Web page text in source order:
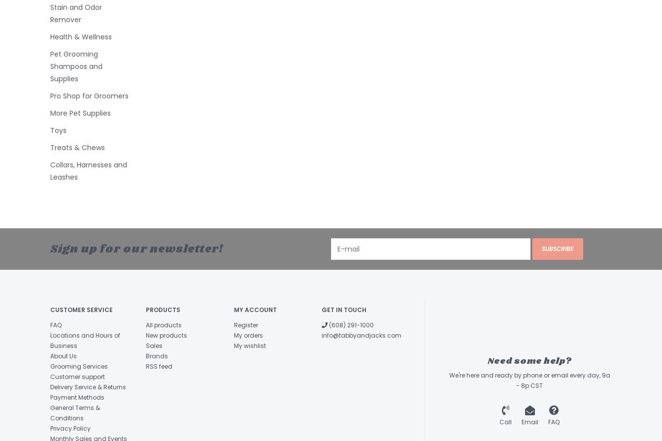
Stain and Odor
Remover
Health & Wellness
Pet Grooming
Shampoos and
Supplies
Pro Shop for Groomers
More Pet Supplies
Toys
Treats & Chews
Collars, Harnesses and
Leashes
Sign up for our newsletter! SUBSCRIBE
CUSTOMER SERVICE
FAQ
Locations and Hours of
Business
About Us
Grooming Services
Customer support
Delivery Service & Returns
Payment Methods
General Terms &
Conditions
Privacy Policy
Monthly Sales and Events
PRODUCTS
All products
New products
Sales
Brands
RSS feed
MY ACCOUNT
Register
My orders
My wishlist
GET IN TOUCH
(608) 291-1000
info@tabbyandjacks.com
Need some help?
We're here and ready by phone or email every day, 9a
- 8p CST
Call Email FAQ